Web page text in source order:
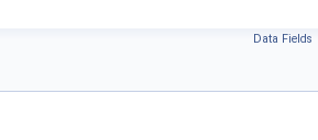
Data Fields